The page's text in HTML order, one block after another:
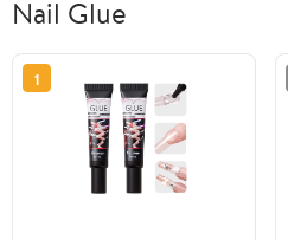
Nail Glue
1